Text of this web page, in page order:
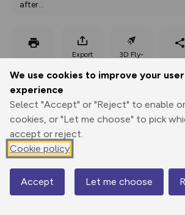
We use cookies to improve your user
experience
Select "Accept" or "Reject" to enable
cookies, or "Let me choose" to pick
accept or reject.
Cookie policy
Accept Let me choose
after...
Export
3D Fly-
Elevation
Map